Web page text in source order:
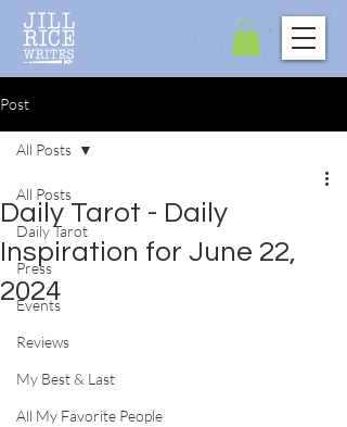
Post
All Posts
Daily Tarot
Press
Events
Reviews
My Best & Last
All My Favorite People
All Posts
Daily Tarot - Daily
Inspiration for June 22,
2024